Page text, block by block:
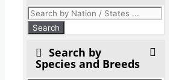
Search by
Species and Breeds